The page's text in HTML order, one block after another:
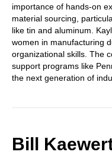
importance of hands-on
material sourcing,
like tin and aluminum.
women in manufacturing
organizational skills. The
support programs like
the next generation of
Bill